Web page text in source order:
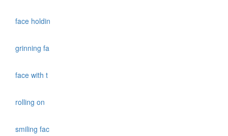
face holdin
grinning fa
face with t
rolling on
smiling fac